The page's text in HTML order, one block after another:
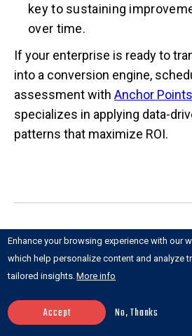
key to sustaining
over time.
If your enterprise is ready to
into a conversion engine,
assessment with Anchor Points
specializes in applying data-
patterns that maximize ROI.
Recent posts
Enhance your browsing experience with our
which help personalize content and analyze
tailored insights.More info
Accept No, Thanks